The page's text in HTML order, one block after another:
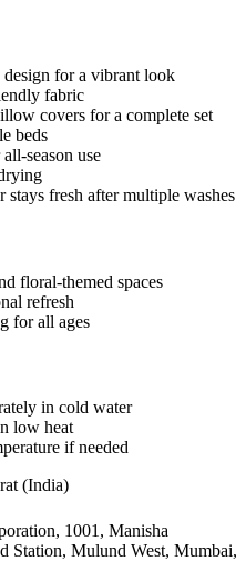
for a vibrant look
fabric
covers for a complete set
beds
season use
stays fresh after multiple washes
floral-themed spaces
refresh
for all ages
in cold water
low heat
if needed
(India)
1001, Manisha
Station, Mulund West, Mumbai,